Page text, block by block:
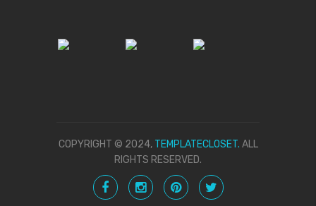
COPYRIGHT © 2024, TEMPLATECLOSET. ALL
RIGHTS RESERVED.